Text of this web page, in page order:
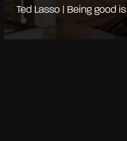
Ted Lasso | Being good